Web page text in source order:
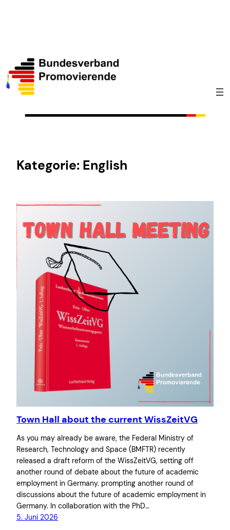
Kategorie: English
Town Hall about the current WissZeitVG
As you may already be aware, the Federal Ministry of
Research, Technology and Space (BMFTR) recently
released a draft reform of the WissZeitVG, setting off
another round of debate about the future of academic
employment in Germany. prompting another round of
discussions about the future of academic employment in
Germany. In collaboration with the PhD…
5. Juni 2026